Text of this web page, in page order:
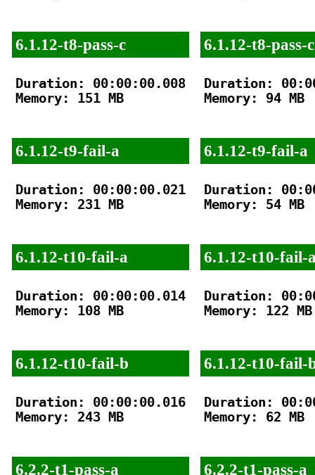
6.1.12-t8-pass-c
Duration: 00:00:00.008
Memory: 151 MB
6.1.12-t9-fail-a
Duration: 00:00:00.021
Memory: 231 MB
6.1.12-t10-fail-a
Duration: 00:00:00.014
Memory: 108 MB
6.1.12-t10-fail-b
Duration: 00:00:00.016
Memory: 243 MB
6.2.2-t1-pass-a
6.1.12-t8-pass-c
Duration:
Memory: 94 MB
6.1.12-t9-fail-a
Duration:
Memory: 54 MB
6.1.12-t10-fail-
Duration:
Memory: 122 MB
6.1.12-t10-fail-
Duration:
Memory: 62 MB
6.2.2-t1-pass-a